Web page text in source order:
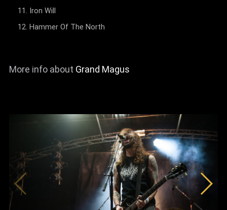
Iron Will
Hammer Of The North
More info about Grand Magus